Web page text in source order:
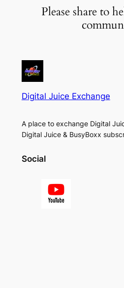
Please share to
Digital Juice Exchange
A place to exchange Digital
Digital Juice & BusyBoxx
Social